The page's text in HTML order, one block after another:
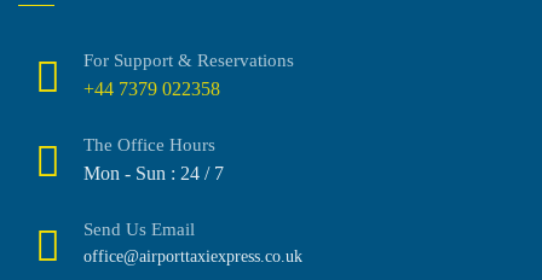
For Support & Reservations
+44 7379 022358
The Office Hours
Mon - Sun : 24 / 7
Send Us Email
office@airporttaxiexpress.co.uk